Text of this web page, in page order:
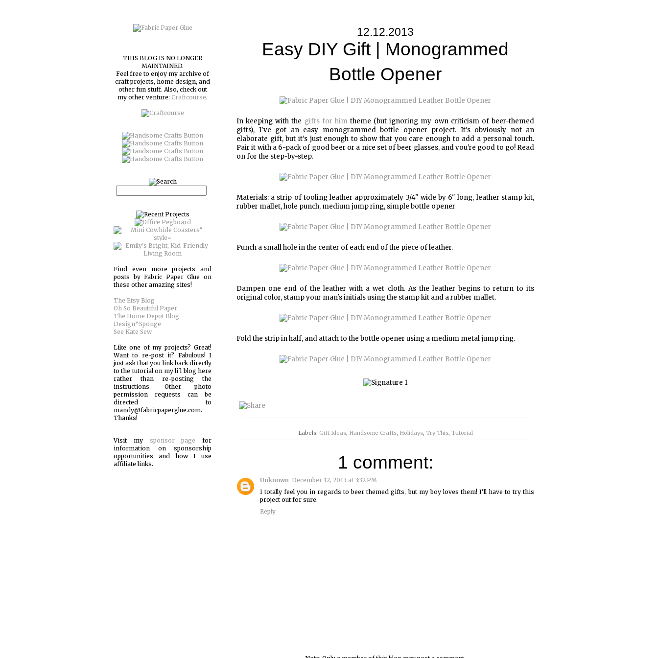
12.12.2013
Easy DIY Gift | Monogrammed
Bottle Opener
In keeping with the gifts for himtheme (but ignoring my own criticism of beer-themed
gifts), I've got an easy monogrammed bottle opener project. It's obviously not an
elaborate gift, but it's just enough to show that you care enough to add a personal touch.
Pair it with a 6-pack of good beer or a nice set of beer glasses, and you're good to go! Read
on for the step-by-step.
Materials: a strip of tooling leather approximately 3/4" wide by 6" long, leather stamp kit,
rubber mallet, hole punch, medium jump ring, simple bottle opener
Punch a small hole in the center of each end of the piece of leather.
Dampen one end of the leather with a wet cloth. As the leather begins to return to its
original color, stamp your man's initials using the stamp kit and a rubber mallet.
Fold the strip in half, and attach to the bottle opener using a medium metal jump ring.
Labels: Gift Ideas, Handsome Crafts, Holidays, Try This, Tutorial
1 comment:
Unknown December 12, 2013 at 3:32 PM
I totally feel you in regards to beer themed gifts, but my boy loves them! I'll have to try this
project out for sure.
Reply
THIS BLOG IS NO LONGER
MAINTAINED.
Feel free to enjoy my archive of
craft projects, home design, and
other fun stuff. Also, check out
my other venture: Craftcourse.
Find even more projects and
posts by Fabric Paper Glue on
these other amazing sites!
The Etsy Blog
Oh So Beautiful Paper
The Home Depot Blog
Design*Sponge
See Kate Sew
Like one of my projects? Great!
Want to re-post it? Fabulous! I
just ask that you link back directly
to the tutorial on my li'l blog here
rather than re-posting the
instructions. Other photo
permission requests can be
directed to
mandy@fabricpaperglue.com.
Thanks!
Visit my sponsor page for
information on sponsorship
opportunities and how I use
affiliate links.